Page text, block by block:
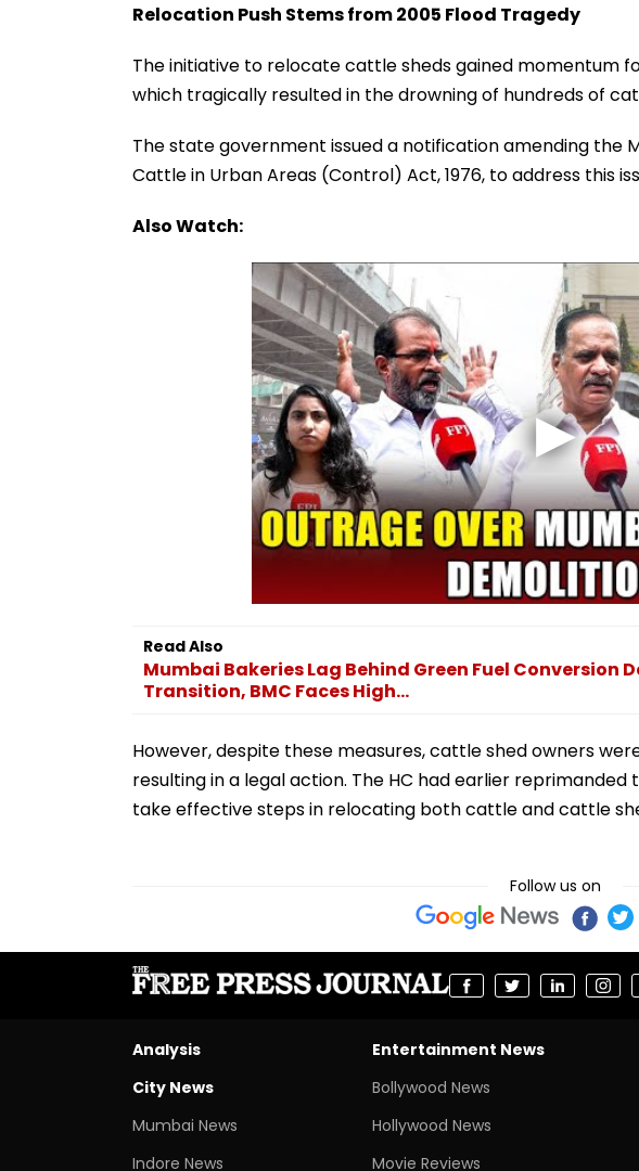
Relocation Push Stems from 2005 Flood Tragedy
The initiative to relocate cattle sheds gained momentum
which tragically resulted in the drowning of hundreds of
The state government issued a notification amending the
Cattle in Urban Areas (Control) Act, 1976, to address this
Also Watch:
Read Also
Mumbai Bakeries Lag Behind Green Fuel Conversion
Transition, BMC Faces High...
However, despite these measures, cattle shed owners
resulting in a legal action. The HC had earlier
take effective steps in relocating both cattle and cattle
Follow us on
Analysis
City News
Mumbai News
Indore News
Entertainment News
Bollywood News
Hollywood News
Movie Reviews